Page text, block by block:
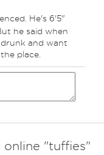
He's 6'5"
he said when
and want
place.
"tuffies"